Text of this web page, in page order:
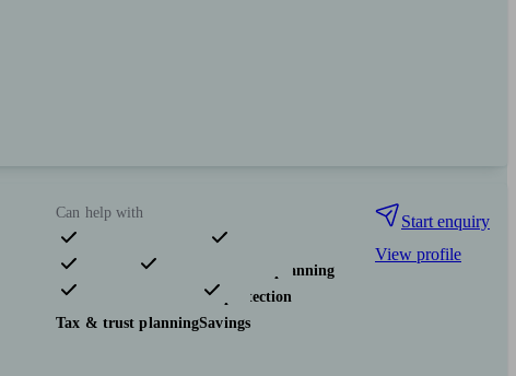
Can help with
Pensions & retirement
Financial planning
Investments
Insurance & protection
Tax & trust planningSavings
Start enquiry
View profile